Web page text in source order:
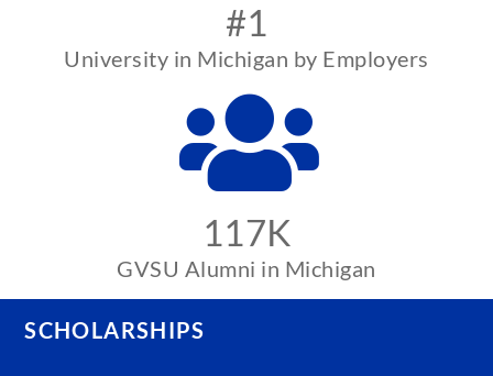
#1
University in Michigan by Employers
117K
GVSU Alumni in Michigan
SCHOLARSHIPS